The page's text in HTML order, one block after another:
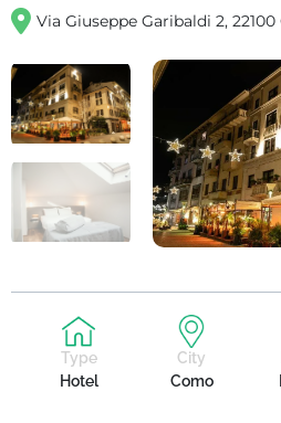
Via Giuseppe Garibaldi 2,
Type
Hotel
City
Como